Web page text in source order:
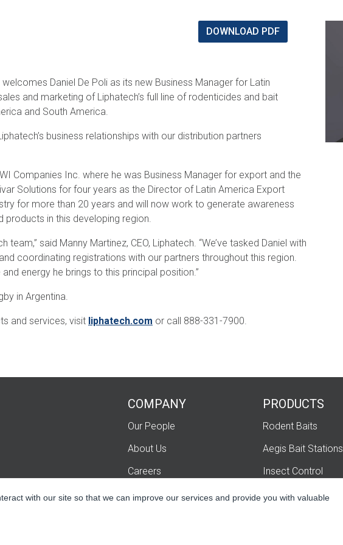
DOWNLOAD PDF
Daniel De Poli as its new Business Manager for Latin
and marketing of Liphatech’s full line of rodenticides and bait
and South America.
business relationships with our distribution partners
Companies Inc. where he was Business Manager for export and the
Solutions for four years as the Director of Latin America Export
for more than 20 years and will now work to generate awareness
products in this developing region.
team,” said Manny Martinez, CEO, Liphatech. “We’ve tasked Daniel with
coordinating registrations with our partners throughout this region.
energy he brings to this principal position.”
in Argentina.
and services, visit liphatech.com or call 888-331-7900.
COMPANY
Our People
About Us
Careers
Contact Us
PRODUCTS
Rodent Baits
Aegis Bait Stations
Insect Control
Fumigation
with our site so that we can improve our services and provide you with valuable